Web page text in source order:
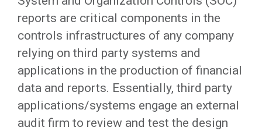
reports are critical components in the
controls infrastructures of any company
relying on third party systems and
applications in the production of financial
data and reports. Essentially, third party
applications/systems engage an external
audit firm to review and test the design